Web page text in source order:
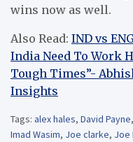
wins now as well.
Also Read: IND vs
India Need To Work
Tough Times”-
Insights
Tags: alex hales, David Payne,
Imad Wasim, Joe clarke, Joe